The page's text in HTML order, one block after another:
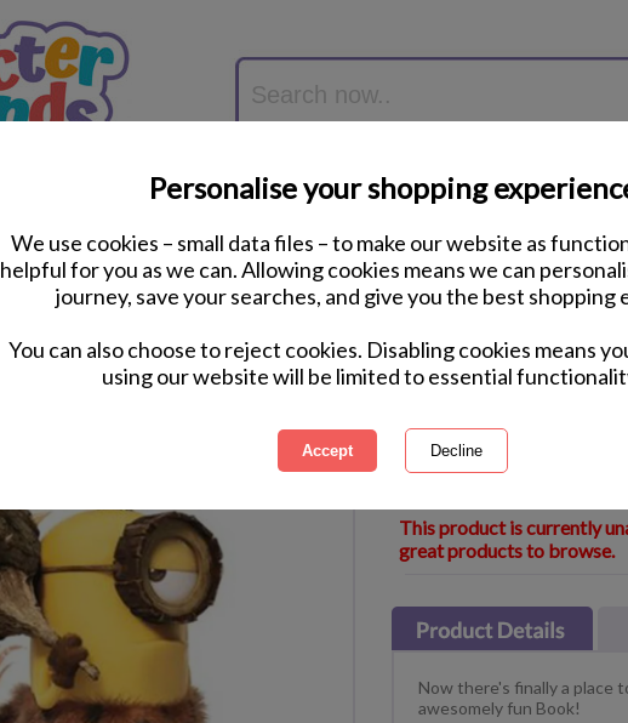
Personalise your shopping
We use cookies – small data files – to make our website as
helpful for you as we can. Allowing cookies means we can
journey, save your searches, and give you the best shopping
You can also choose to reject cookies. Disabling cookies means
using our website will be limited to essential
Minions
Courier Delivery Available
This product is currently
great products to browse.
Now there's finally a place
awesomely fun Book!